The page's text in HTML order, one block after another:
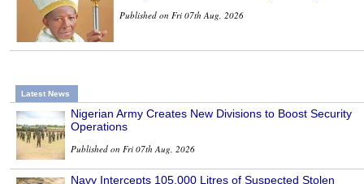
Published on Fri 07th Aug, 2026
Latest News
Nigerian Army Creates New Divisions to Boost Security
Operations
Published on Fri 07th Aug, 2026
Navy Intercepts 105,000 Litres of Suspected Stolen